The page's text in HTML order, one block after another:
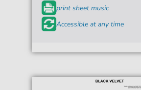
print sheet music
Accessible at any time